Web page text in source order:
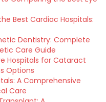
Best Cardiac Hospitals:
Dentistry: Complete
Care Guide
Hospitals for Cataract
Options
A Comprehensive
Care